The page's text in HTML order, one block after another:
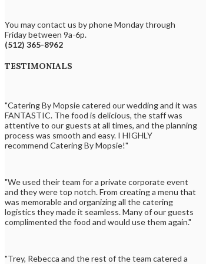
You may contact us by phone Monday through
Friday between 9a-6p.
(512) 365-8962
TESTIMONIALS
"Catering By Mopsie catered our wedding and it was
FANTASTIC. The food is delicious, the staff was
attentive to our guests at all times, and the planning
process was smooth and easy. I HIGHLY
recommend Catering By Mopsie!"
"We used their team for a private corporate event
and they were top notch. From creating a menu that
was memorable and organizing all the catering
logistics they made it seamless. Many of our guests
complimented the food and would use them again."
"Trey, Rebecca and the rest of the team catered a